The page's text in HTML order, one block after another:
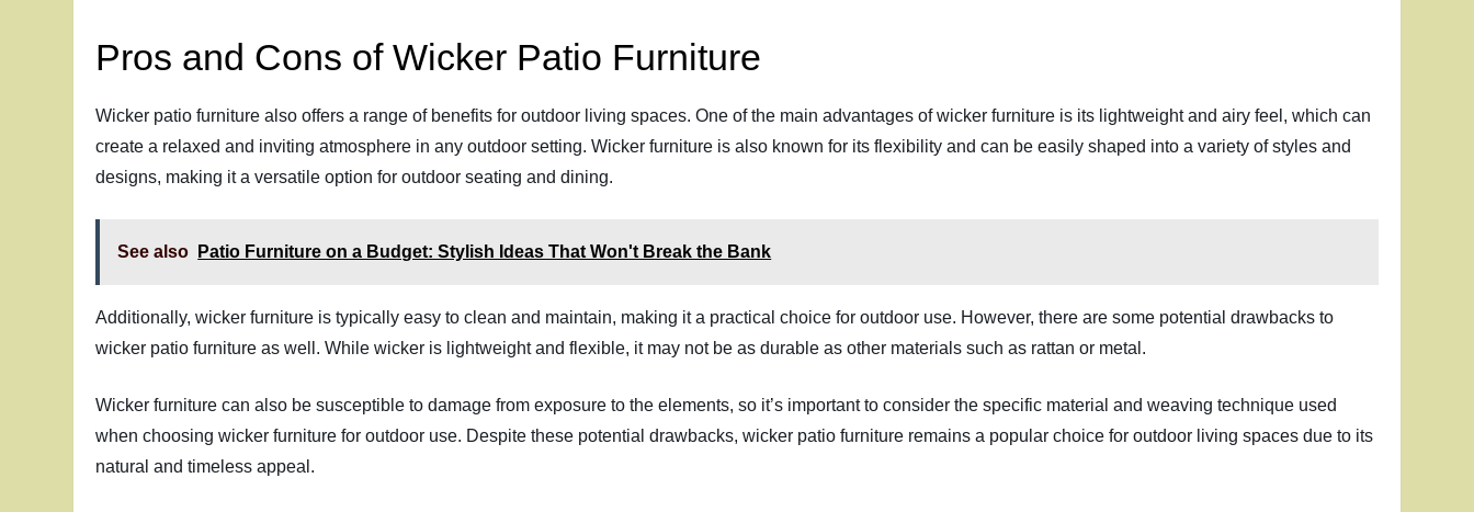
Pros and Cons of Wicker Patio Furniture
Wicker patio furniture also offers a range of benefits for outdoor living spaces. One of the main advantages of wicker furniture is its lightweight and airy feel, which can
create a relaxed and inviting atmosphere in any outdoor setting. Wicker furniture is also known for its flexibility and can be easily shaped into a variety of styles and
designs, making it a versatile option for outdoor seating and dining.
See also Patio Furniture on a Budget: Stylish Ideas That Won't Break the Bank
Additionally, wicker furniture is typically easy to clean and maintain, making it a practical choice for outdoor use. However, there are some potential drawbacks to
wicker patio furniture as well. While wicker is lightweight and flexible, it may not be as durable as other materials such as rattan or metal.
Wicker furniture can also be susceptible to damage from exposure to the elements, so it’s important to consider the specific material and weaving technique used
when choosing wicker furniture for outdoor use. Despite these potential drawbacks, wicker patio furniture remains a popular choice for outdoor living spaces due to its
natural and timeless appeal.